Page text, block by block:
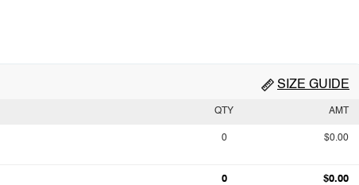
SIZE GUIDE
QTY AMT
0 $0.00
0 $0.00